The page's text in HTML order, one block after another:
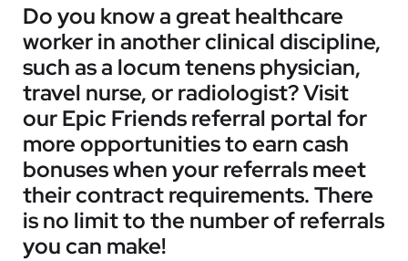
Do you know a great healthcare
worker in another clinical discipline,
such as a locum tenens physician,
travel nurse, or radiologist? Visit
our Epic Friends referral portal for
more opportunities to earn cash
bonuses when your referrals meet
their contract requirements. There
is no limit to the number of referrals
you can make!